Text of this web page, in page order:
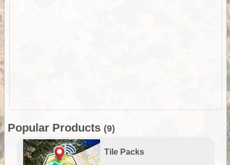
Popular Products (9)
Tile Packs